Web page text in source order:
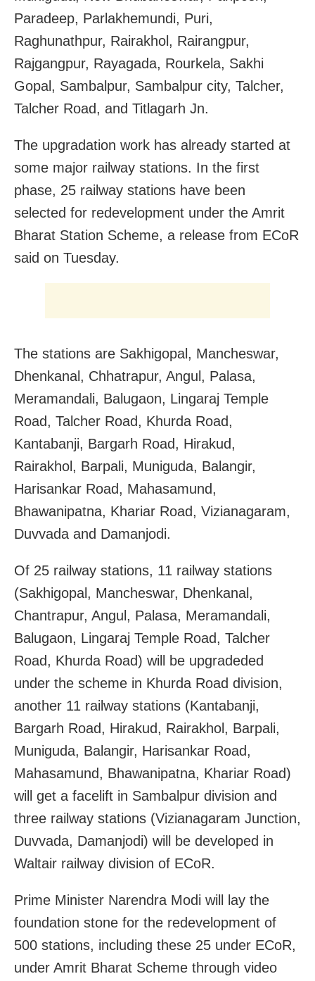
Paradeep, Parlakhemundi, Puri,
Raghunathpur, Rairakhol, Rairangpur,
Rajgangpur, Rayagada, Rourkela, Sakhi
Gopal, Sambalpur, Sambalpur city, Talcher,
Talcher Road, and Titlagarh Jn.
The upgradation work has already started at
some major railway stations. In the first
phase, 25 railway stations have been
selected for redevelopment under the Amrit
Bharat Station Scheme, a release from ECoR
said on Tuesday.
The stations are Sakhigopal, Mancheswar,
Dhenkanal, Chhatrapur, Angul, Palasa,
Meramandali, Balugaon, Lingaraj Temple
Road, Talcher Road, Khurda Road,
Kantabanji, Bargarh Road, Hirakud,
Rairakhol, Barpali, Muniguda, Balangir,
Harisankar Road, Mahasamund,
Bhawanipatna, Khariar Road, Vizianagaram,
Duvvada and Damanjodi.
Of 25 railway stations, 11 railway stations
(Sakhigopal, Mancheswar, Dhenkanal,
Chantrapur, Angul, Palasa, Meramandali,
Balugaon, Lingaraj Temple Road, Talcher
Road, Khurda Road) will be upgradeded
under the scheme in Khurda Road division,
another 11 railway stations (Kantabanji,
Bargarh Road, Hirakud, Rairakhol, Barpali,
Muniguda, Balangir, Harisankar Road,
Mahasamund, Bhawanipatna, Khariar Road)
will get a facelift in Sambalpur division and
three railway stations (Vizianagaram Junction,
Duvvada, Damanjodi) will be developed in
Waltair railway division of ECoR.
Prime Minister Narendra Modi will lay the
foundation stone for the redevelopment of
500 stations, including these 25 under ECoR,
under Amrit Bharat Scheme through video